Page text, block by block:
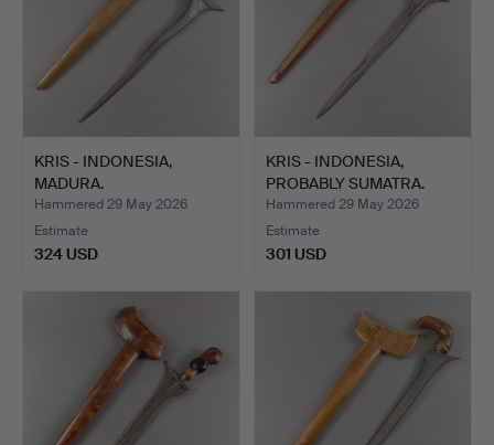
KRIS - INDONESIA,
MADURA.
Hammered 29 May 2026
Estimate
324 USD
KRIS - INDONESIA,
PROBABLY SUMATRA.
Hammered 29 May 2026
Estimate
301 USD